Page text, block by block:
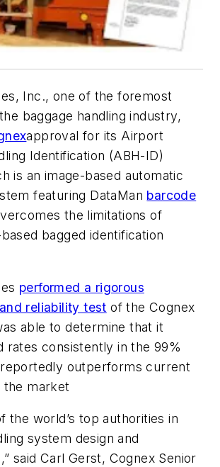
Inc., one of the foremost
baggage handling industry,
approval for its Airport
Identification (ABH-ID)
is an image-based automatic
featuring DataMan barcode
the limitations of
bagged identification
performed a rigorous
reliability test of the Cognex
able to determine that it
rates consistently in the 99%
outperforms current
the market
the world’s top authorities in
system design and
said Carl Gerst, Cognex Senior